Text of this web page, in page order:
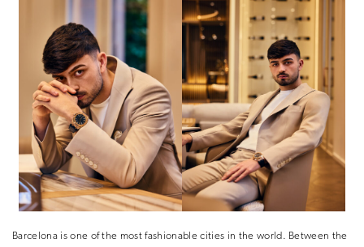
Barcelona is one of the most fashionable cities in the world. Between the